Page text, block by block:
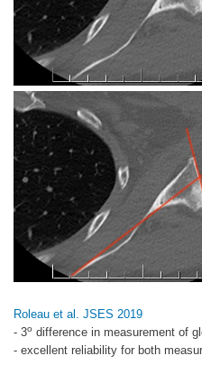
Roleau et al. JSES 2019
- 3o difference in measurement of
- excellent reliability for both